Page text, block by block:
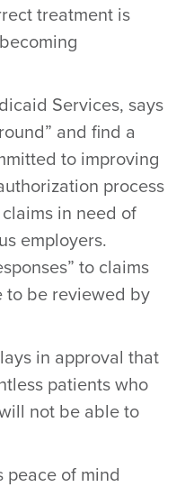
treatment is
Services, says
and find a
to improving
process
in need of
employers.
to claims
to be reviewed by
in approval that
patients who
not be able to
peace of mind